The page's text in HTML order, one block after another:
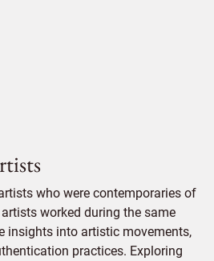
who were contemporaries of
worked during the same
insights into artistic movements,
practices. Exploring